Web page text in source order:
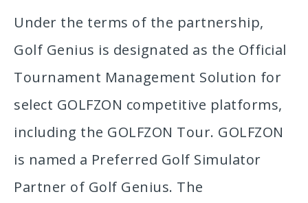
Under the terms of the partnership,
Golf Genius is designated as the Official
Tournament Management Solution for
select GOLFZON competitive platforms,
including the GOLFZON Tour. GOLFZON
is named a Preferred Golf Simulator
Partner of Golf Genius. The